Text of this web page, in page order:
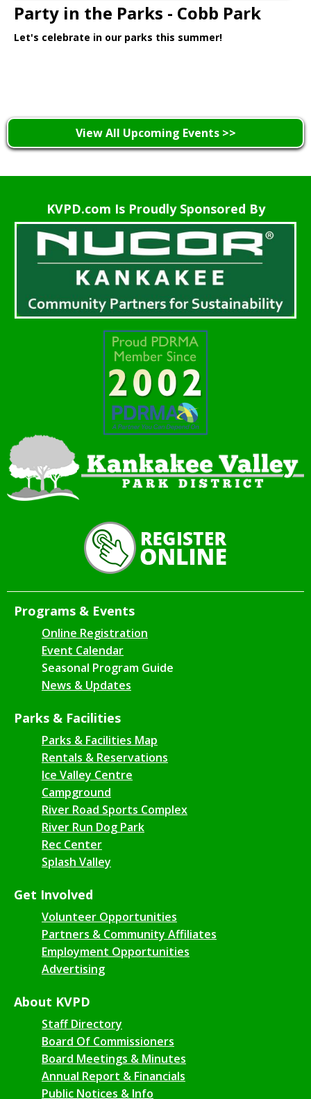
Party in the Parks - Cobb Park
Let's celebrate in our parks this summer!
View All Upcoming Events >>
KVPD.com Is Proudly Sponsored By
Programs & Events
Online Registration
Event Calendar
Seasonal Program Guide
News & Updates
Parks & Facilities
Parks & Facilities Map
Rentals & Reservations
Ice Valley Centre
Campground
River Road Sports Complex
River Run Dog Park
Rec Center
Splash Valley
Get Involved
Volunteer Opportunities
Partners & Community Affiliates
Employment Opportunities
Advertising
About KVPD
Staff Directory
Board Of Commissioners
Board Meetings & Minutes
Annual Report & Financials
Public Notices & Info